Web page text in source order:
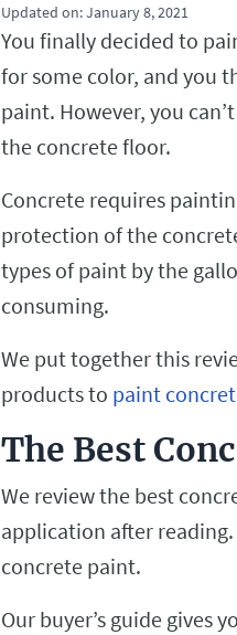
Updated on:January 8, 2021
You finally decided to
for some color, and you
paint. However, you
the concrete floor.
Concrete requires
protection of the
types of paint by the
consuming.
We put together this
products to paint
The Best
We review the best
application after
concrete paint.
Our buyer’s guide gives